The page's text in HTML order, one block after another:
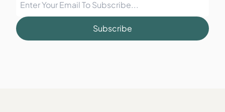
Subscribe